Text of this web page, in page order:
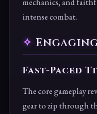
intense combat.
Fast-Paced
The core gameplay
gear to zip through